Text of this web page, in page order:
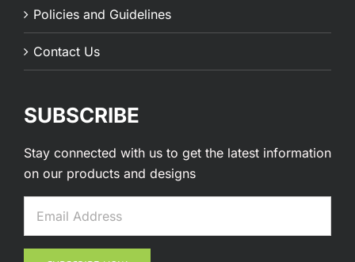
Policies and Guidelines
Contact Us
SUBSCRIBE
Stay connected with us to get the latest information
on our products and designs